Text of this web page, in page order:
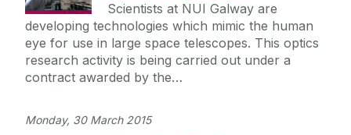
University Leadership
Sustainability
Scientists at NUI Galway are
developing technologies which mimic the human
eye for use in large space telescopes. This optics
research activity is being carried out under a
contract awarded by the…
Monday, 30 March 2015